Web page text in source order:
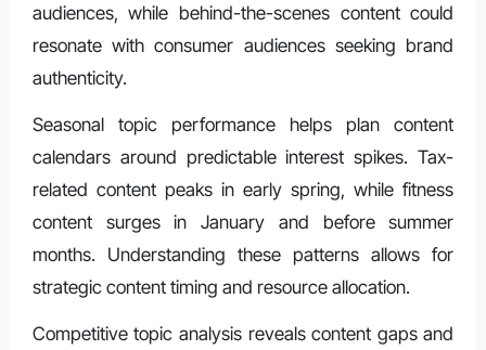
audiences, while behind-the-scenes content could
resonate with consumer audiences seeking brand
authenticity.
Seasonal topic performance helps plan content
calendars around predictable interest spikes. Tax-
related content peaks in early spring, while fitness
content surges in January and before summer
months. Understanding these patterns allows for
strategic content timing and resource allocation.
Competitive topic analysis reveals content gaps and